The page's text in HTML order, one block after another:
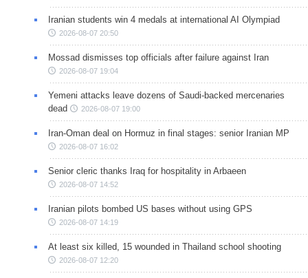
Iranian students win 4 medals at international AI Olympiad
2026-08-07 20:50
Mossad dismisses top officials after failure against Iran
2026-08-07 19:04
Yemeni attacks leave dozens of Saudi-backed mercenaries
dead
2026-08-07 19:00
Iran-Oman deal on Hormuz in final stages: senior Iranian MP
2026-08-07 16:02
Senior cleric thanks Iraq for hospitality in Arbaeen
2026-08-07 14:52
Iranian pilots bombed US bases without using GPS
2026-08-07 14:19
At least six killed, 15 wounded in Thailand school shooting
2026-08-07 12:20